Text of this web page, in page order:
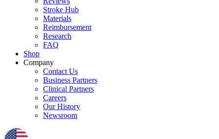
Stroke Hub
Materials
Reimbursement
Research
FAQ
Shop
Company
Contact Us
Business Partners
Clinical Partners
Careers
Our History
Newsroom